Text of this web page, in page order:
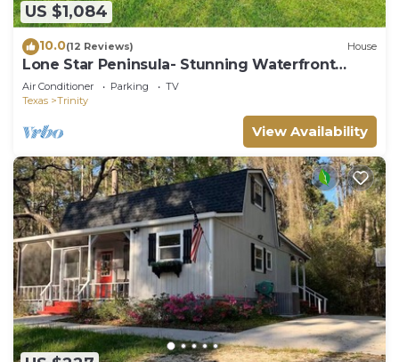
US $1,084
10.0(12 Reviews) House
Lone Star Peninsula- Stunning Waterfront
Retreat
Air Conditioner Parking
TV
Texas
Trinity
View Availability